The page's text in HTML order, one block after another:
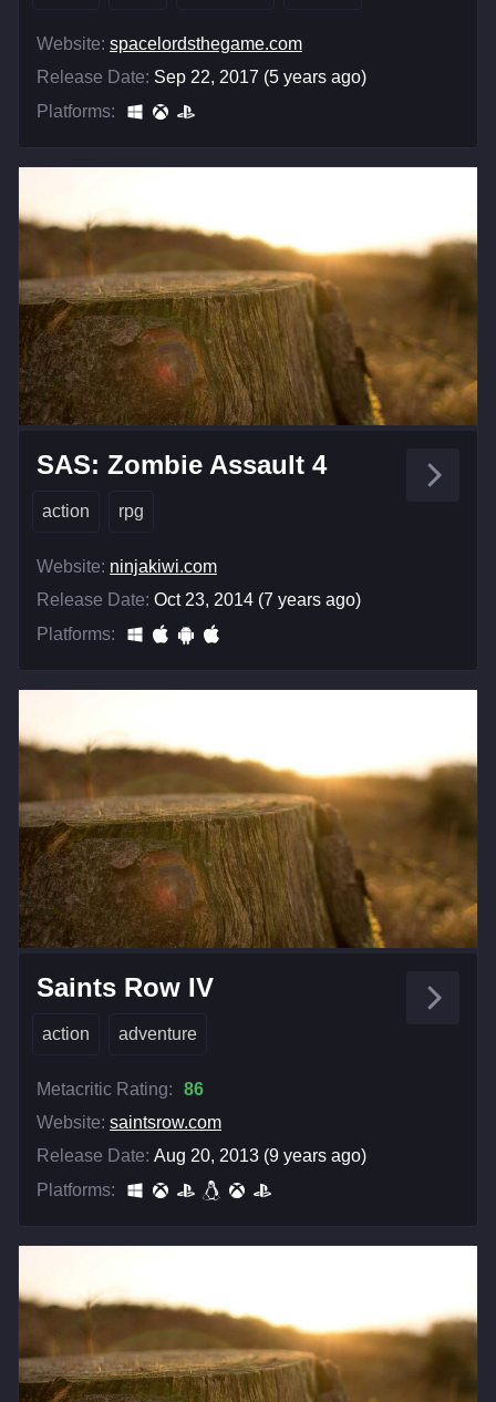
Website: spacelordsthegame.com
Release Date: Sep 22, 2017 (5 years ago)
Platforms:
SAS: Zombie Assault 4
action rpg
Website: ninjakiwi.com
Release Date: Oct 23, 2014 (7 years ago)
Platforms:
Saints Row IV
action adventure
Metacritic Rating:
86
Website: saintsrow.com
Release Date: Aug 20, 2013 (9 years ago)
Platforms: